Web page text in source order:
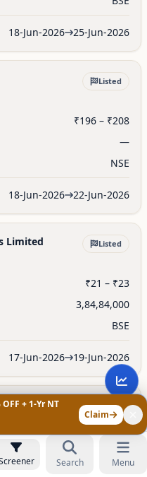
18-Jun-2026 25-Jun-2026
Listed
₹196 – ₹208
—
NSE
18-Jun-2026 22-Jun-2026
Limited Listed
₹21 – ₹23
3,84,84,000
BSE
17-Jun-2026 19-Jun-2026
Listed
₹193 – ₹203
—
Search Menu
+ 1-Yr NT
Claim